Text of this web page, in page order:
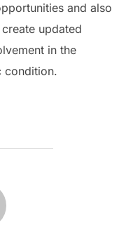
and also
updated
in the
condition.